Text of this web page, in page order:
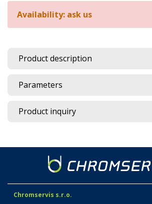
Availability: ask us
Product description
Parameters
Product inquiry
Chromservis s.r.o.